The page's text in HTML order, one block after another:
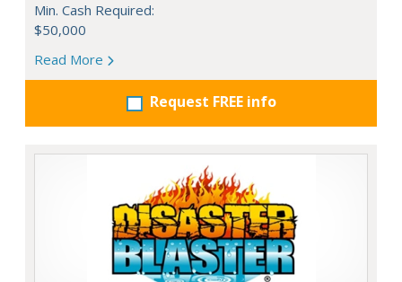
Min. Cash Required:
$50,000
Read More
Request FREE info